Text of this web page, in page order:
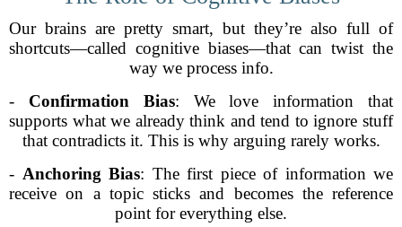
Our brains are pretty smart, but they’re also full of
shortcuts—called cognitive biases—that can twist the
way we process info.
- Confirmation Bias: We love information that
supports what we already think and tend to ignore stuff
that contradicts it. This is why arguing rarely works.
- Anchoring Bias: The first piece of information we
receive on a topic sticks and becomes the reference
point for everything else.